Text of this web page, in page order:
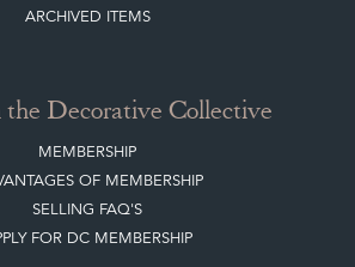
ARCHIVED ITEMS
the Decorative Collective
MEMBERSHIP
OF MEMBERSHIP
SELLING FAQ'S
FOR DC MEMBERSHIP